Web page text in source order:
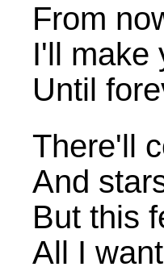
From
I'll make
Until
There'll
And
But this
All I